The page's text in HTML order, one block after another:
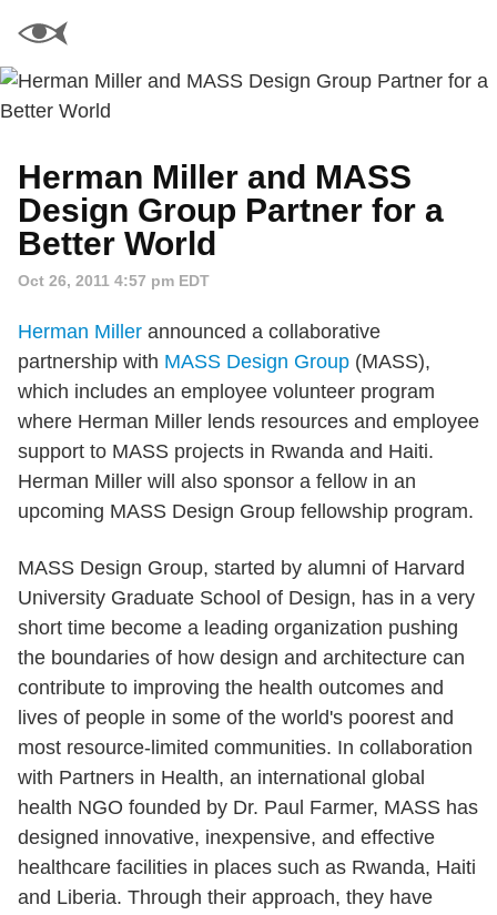
Herman Miller and MASS
Design Group Partner for a
Better World
Oct 26, 2011 4:57 pm EDT
Herman Miller announced a collaborative
partnership with MASS Design Group (MASS),
which includes an employee volunteer program
where Herman Miller lends resources and employee
support to MASS projects in Rwanda and Haiti.
Herman Miller will also sponsor a fellow in an
upcoming MASS Design Group fellowship program.
MASS Design Group, started by alumni of Harvard
University Graduate School of Design, has in a very
short time become a leading organization pushing
the boundaries of how design and architecture can
contribute to improving the health outcomes and
lives of people in some of the world's poorest and
most resource-limited communities. In collaboration
with Partners in Health, an international global
health NGO founded by Dr. Paul Farmer, MASS has
designed innovative, inexpensive, and effective
healthcare facilities in places such as Rwanda, Haiti
and Liberia. Through their approach, they have